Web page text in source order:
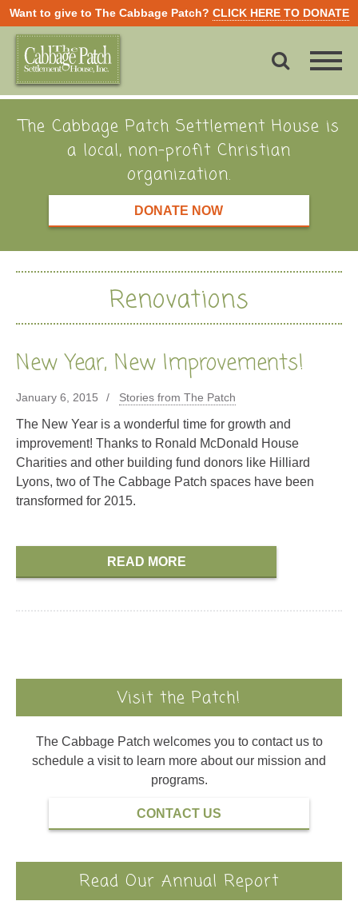
Want to give to The Cabbage Patch? CLICK HERE TO DONATE
The Cabbage Patch Settlement House is
a local, non-profit Christian
organization.
DONATE NOW
Renovations
New Year, New Improvements!
January 6, 2015 Stories from The Patch
The New Year is a wonderful time for growth and
improvement! Thanks to Ronald McDonald House
Charities and other building fund donors like Hilliard
Lyons, two of The Cabbage Patch spaces have been
transformed for 2015.
READ MORE
Visit the Patch!
The Cabbage Patch welcomes you to contact us to
schedule a visit to learn more about our mission and
programs.
CONTACT US
Read Our Annual Report